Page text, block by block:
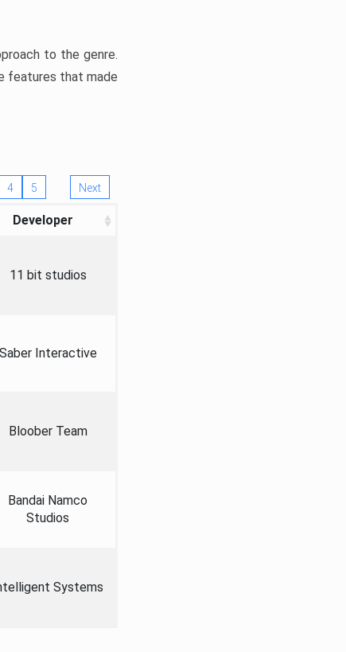
to the genre.
features that made
4 5 Next
Developer
11 bit studios
Saber Interactive
Bloober Team
Bandai Namco
Studios
Systems